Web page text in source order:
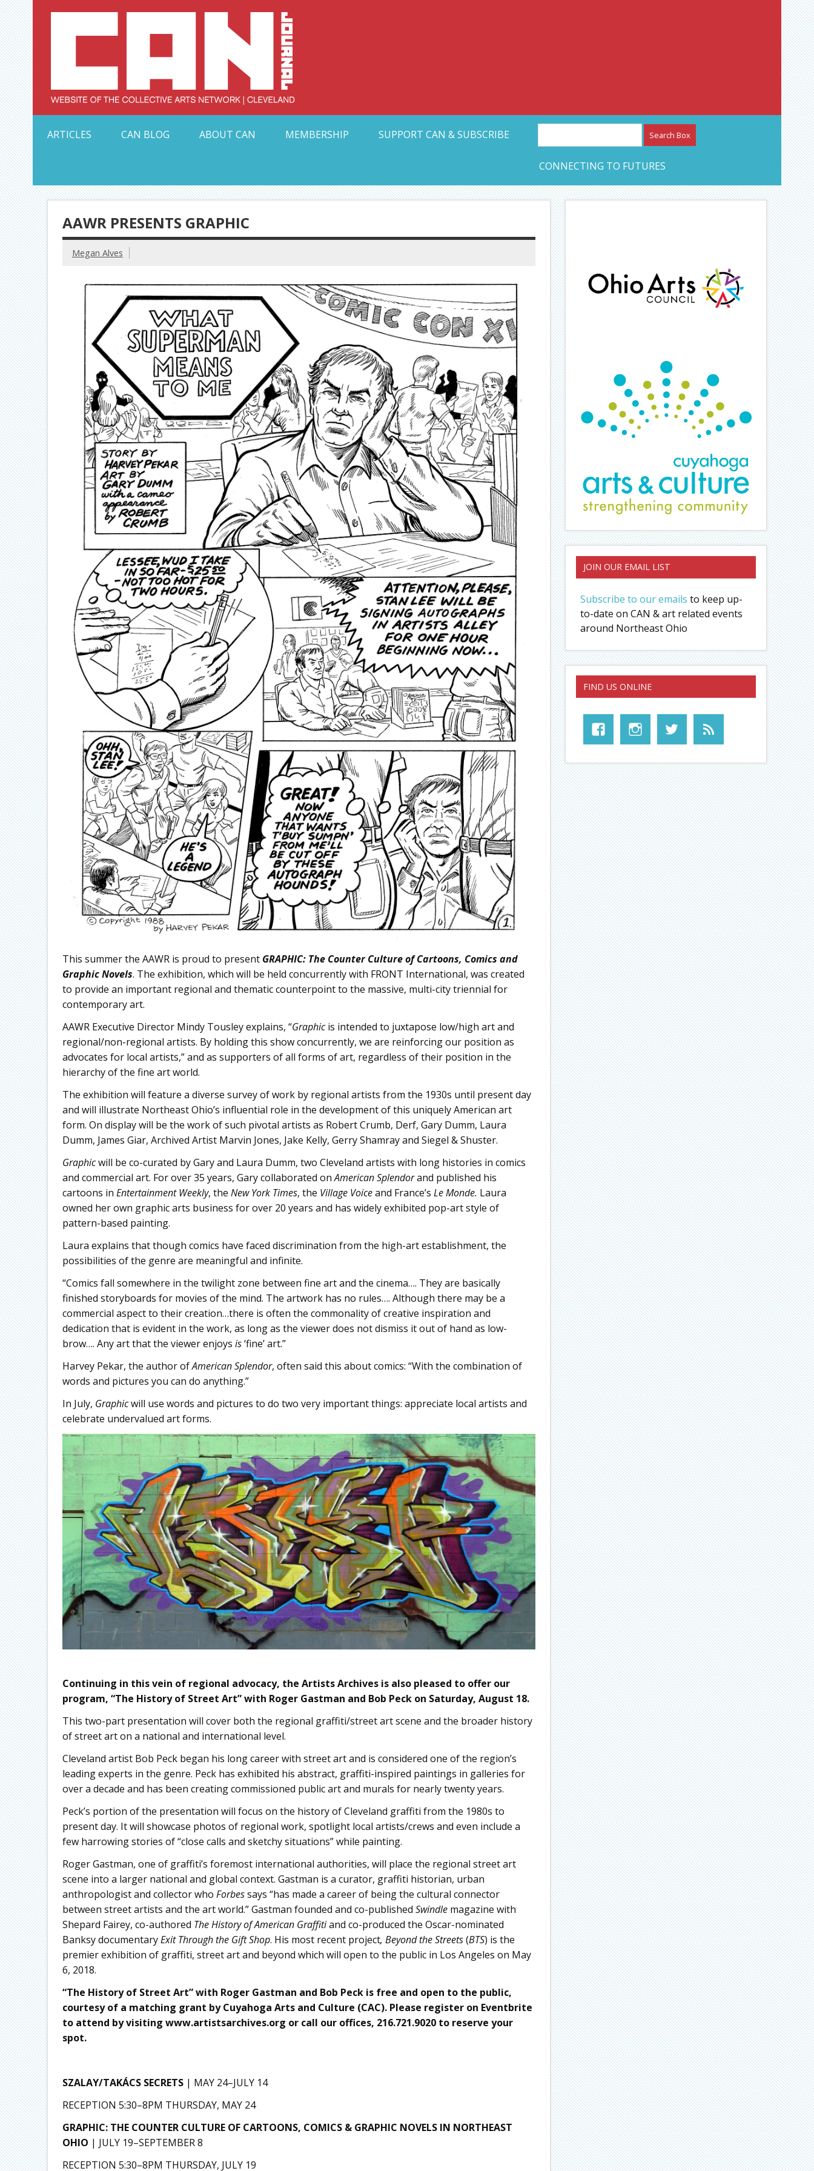
Skip
to
content Collective Arts Network – CAN Journal
ARTICLES
CAN BLOG ABOUT CAN MEMBERSHIP SUPPORT CAN & SUBSCRIBE
CONNECTING TO FUTURES
AAWR PRESENTS GRAPHIC
Megan Alves
This summer the AAWR is proud to present GRAPHIC: The Counter Culture of Cartoons, Comics and
Graphic Novels. The exhibition, which will be held concurrently with FRONT International, was created
to provide an important regional and thematic counterpoint to the massive, multi-city triennial for
contemporary art.
AAWR Executive Director Mindy Tousley explains, “Graphicis intended to juxtapose low/high art and
regional/non-regional artists. By holding this show concurrently, we are reinforcing our position as
advocates for local artists,” and as supporters of all forms of art, regardless of their position in the
hierarchy of the fine art world.
The exhibition will feature a diverse survey of work by regional artists from the 1930s until present day
and will illustrate Northeast Ohio’s influential role in the development of this uniquely American art
form. On display will be the work of such pivotal artists as Robert Crumb, Derf, Gary Dumm, Laura
Dumm, James Giar, Archived Artist Marvin Jones, Jake Kelly, Gerry Shamray and Siegel & Shuster.
Graphicwill be co-curated by Gary and Laura Dumm, two Cleveland artists with long histories in comics
and commercial art. For over 35 years, Gary collaborated onAmerican Splendorand published his
cartoons in Entertainment Weekly, the New York Times, the Village Voiceand France’s Le Monde. Laura
owned her own graphic arts business for over 20 years and has widely exhibited pop-art style of
pattern-based painting.
Laura explains that though comics have faced discrimination from the high-art establishment, the
possibilities of the genre are meaningful and infinite.
“Comics fall somewhere in the twilight zone between fine art and the cinema…. They are basically
finished storyboards for movies of the mind. The artwork has no rules…. Although there may be a
commercial aspect to their creation…there is often the commonality of creative inspiration and
dedication that is evident in the work, as long as the viewer does not dismiss it out of hand as low-
brow…. Any art that the viewer enjoys is‘fine’ art.”
Harvey Pekar, the author ofAmerican Splendor, often said this about comics: “With the combination of
words and pictures you can do anything.”
In July, Graphicwill use words and pictures to do two very important things: appreciate local artists and
celebrate undervalued art forms.
Continuing in this vein of regional advocacy, the Artists Archives is also pleased to offer our
program, “The History of Street Art” with Roger Gastman and Bob Peck on Saturday, August 18.
This two-part presentation will cover both the regional graffiti/street art scene and the broader history
of street art on a national and international level.
Cleveland artist Bob Peck began his long career with street art and is considered one of the region’s
leading experts in the genre. Peck has exhibited his abstract, graffiti-inspired paintings in galleries for
over a decade and has been creating commissioned public art and murals for nearly twenty years.
Peck’s portion of the presentation will focus on the history of Cleveland graffiti from the 1980s to
present day. It will showcase photos of regional work, spotlight local artists/crews and even include a
few harrowing stories of “close calls and sketchy situations” while painting.
Roger Gastman, one of graffiti’s foremost international authorities, will place the regional street art
scene into a larger national and global context. Gastman is a curator, graffiti historian, urban
anthropologist and collector who Forbessays “has made a career of being the cultural connector
between street artists and the art world.” Gastman founded and co-published Swindlemagazine with
Shepard Fairey, co-authored The History of American Graffitiand co-produced the Oscar-nominated
Banksy documentaryExit Through the Gift Shop. His most recent project, Beyond the Streets(BTS) is the
premier exhibition of graffiti, street art and beyond which will open to the public in Los Angeles on May
6, 2018.
“The History of Street Art” with Roger Gastman and Bob Peck is free and open to the public,
courtesy of a matching grant by Cuyahoga Arts and Culture (CAC). Please register on Eventbrite
to attend by visiting www.artistsarchives.org or call our offices, 216.721.9020 to reserve your
spot.
SZALAY/TAKÁCS SECRETS | MAY 24–JULY 14
RECEPTION 5:30–8PM THURSDAY, MAY 24
GRAPHIC: THE COUNTER CULTURE OF CARTOONS, COMICS & GRAPHIC NOVELS IN NORTHEAST
OHIO | JULY 19–SEPTEMBER 8
RECEPTION 5:30–8PM THURSDAY, JULY 19
JOIN OUR EMAIL LIST
Subscribe to our emails to keep up-
to-date on CAN & art related events
around Northeast Ohio
FIND US ONLINE